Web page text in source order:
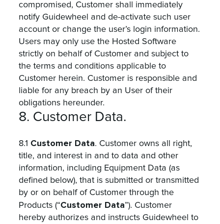
compromised, Customer shall immediately
notify Guidewheel and de-activate such user
account or change the user’s login information.
Users may only use the Hosted Software
strictly on behalf of Customer and subject to
the terms and conditions applicable to
Customer herein. Customer is responsible and
liable for any breach by an User of their
obligations hereunder.
8. Customer Data.
8.1 Customer Data. Customer owns all right,
title, and interest in and to data and other
information, including Equipment Data (as
defined below), that is submitted or transmitted
by or on behalf of Customer through the
Products (“Customer Data”). Customer
hereby authorizes and instructs Guidewheel to